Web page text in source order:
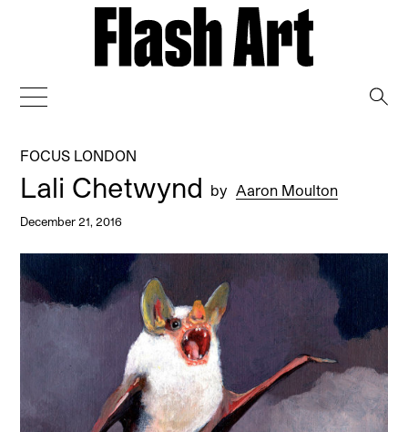
FOCUS LONDON
Lali Chetwynd by Aaron Moulton
December 21, 2016